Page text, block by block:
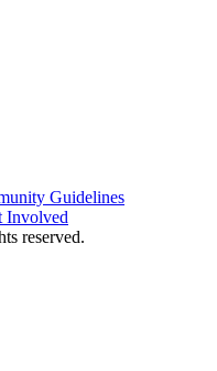
Guidelines
Involved
reserved.